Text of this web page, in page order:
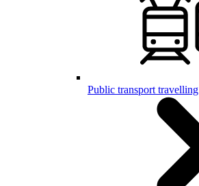
Public transport travelling